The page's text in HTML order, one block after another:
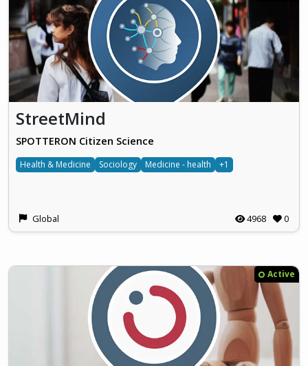
StreetMind
SPOTTERON Citizen Science
Health & Medicine Sociology Medicine - health +1
Global 4968 0
Active